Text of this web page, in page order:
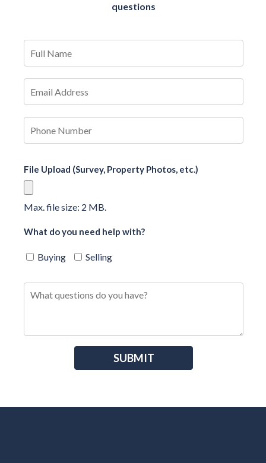
questions
File Upload (Survey, Property Photos, etc.)
Max. file size: 2 MB.
What do you need help with?
Buying Selling